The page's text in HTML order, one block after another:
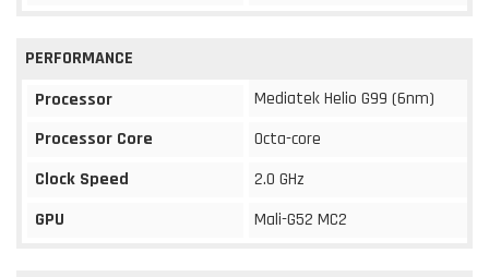
PERFORMANCE
Processor
Mediatek Helio G99 (6nm)
Processor Core
Octa-core
Clock Speed
2.0 GHz
GPU
Mali-G52 MC2